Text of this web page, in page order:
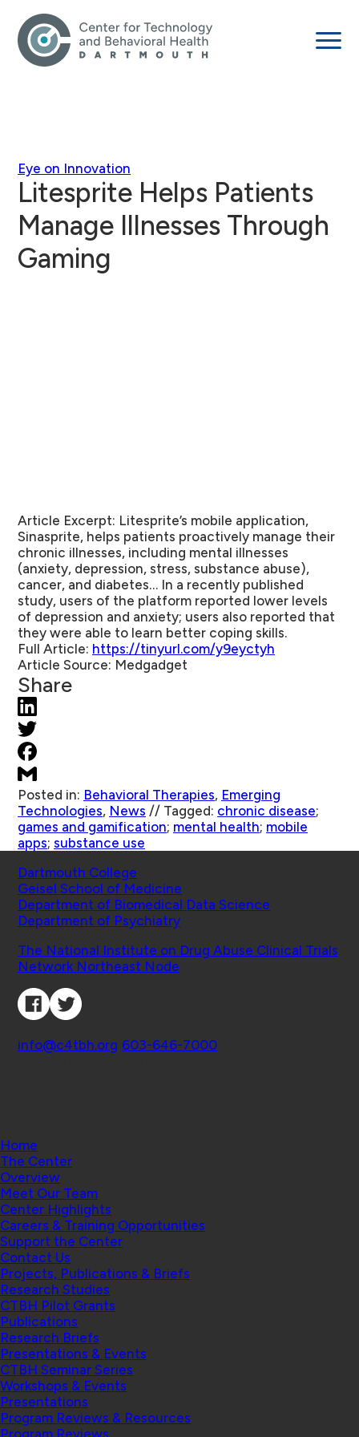
Eye on Innovation
Litesprite Helps Patients
Manage Illnesses Through
Gaming
Article Excerpt: Litesprite’s mobile application,
Sinasprite, helps patients proactively manage their
chronic illnesses, including mental illnesses
(anxiety, depression, stress, substance abuse),
cancer, and diabetes… In a recently published
study, users of the platform reported lower levels
of depression and anxiety; users also reported that
they were able to learn better coping skills.
Full Article: https://tinyurl.com/y9eyctyh
Article Source: Medgadget
Share
Posted in: Behavioral Therapies, Emerging
Technologies, News // Tagged: chronic disease;
games and gamification; mental health; mobile
apps; substance use
Dartmouth College
Geisel School of Medicine
Department of Biomedical Data Science
Department of Psychiatry
The National Institute on Drug Abuse Clinical Trials
Network Northeast Node
info@c4tbh.org 603-646-7000
Home
The Center
Overview
Meet Our Team
Center Highlights
Careers & Training Opportunities
Support the Center
Contact Us
Projects, Publications & Briefs
Research Studies
CTBH Pilot Grants
Publications
Research Briefs
Presentations & Events
CTBH Seminar Series
Workshops & Events
Presentations
Program Reviews & Resources
Program Reviews